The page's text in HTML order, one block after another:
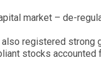
market – de-
registered strong
stocks